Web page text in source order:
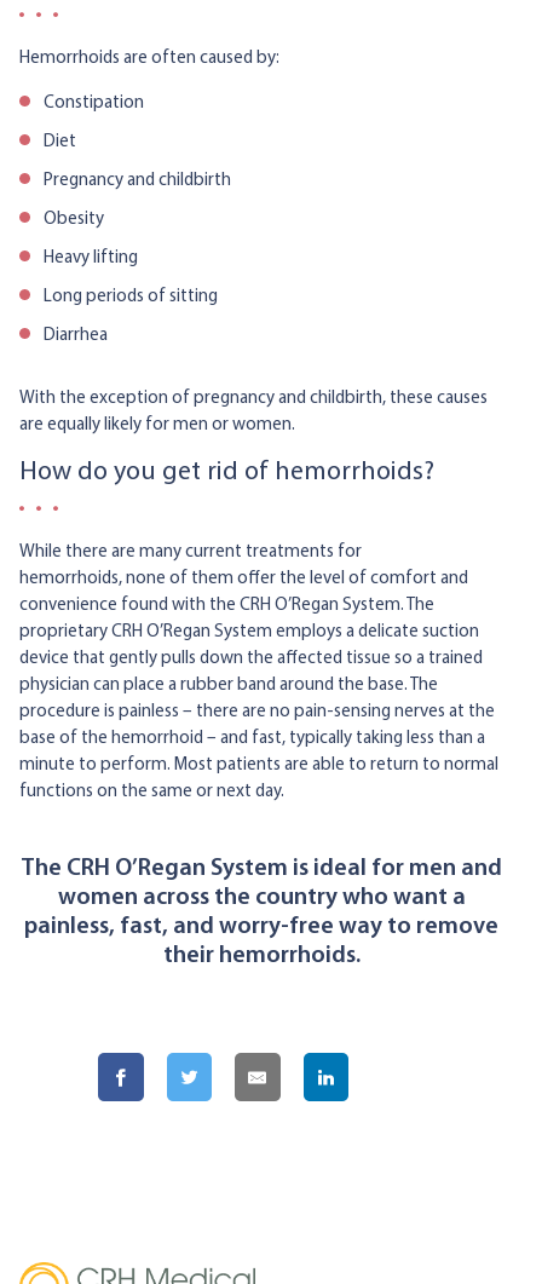
Hemorrhoids are often caused by:
Constipation
Diet
Pregnancy and childbirth
Obesity
Heavy lifting
Long periods of sitting
Diarrhea
With the exception of pregnancy and childbirth, these causes
are equally likely for men or women.
How do you get rid of hemorrhoids?
While there are many current treatments for
hemorrhoids, none of them offer the level of comfort and
convenience found with the CRH O’Regan System. The
proprietary CRH O’Regan System employs a delicate suction
device that gently pulls down the affected tissue so a trained
physician can place a rubber band around the base. The
procedure is painless – there are no pain-sensing nerves at the
base of the hemorrhoid – and fast, typically taking less than a
minute to perform. Most patients are able to return to normal
functions on the same or next day.
The CRH O’Regan System is ideal for men and
women across the country who want a
painless, fast, and worry-free way to remove
their hemorrhoids.